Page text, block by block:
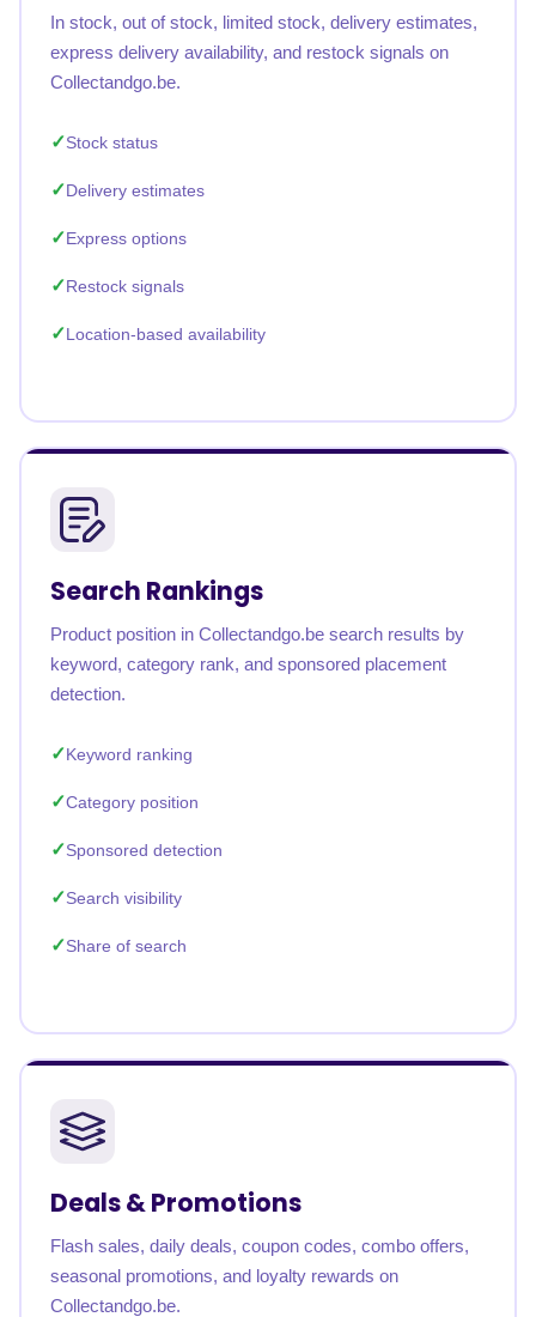
In stock, out of stock, limited stock, delivery estimates,
express delivery availability, and restock signals on
Collectandgo.be.
Stock status
Delivery estimates
Express options
Restock signals
Location-based availability
Search Rankings
Product position in Collectandgo.be search results by
keyword, category rank, and sponsored placement
detection.
Keyword ranking
Category position
Sponsored detection
Search visibility
Share of search
Deals & Promotions
Flash sales, daily deals, coupon codes, combo offers,
seasonal promotions, and loyalty rewards on
Collectandgo.be.